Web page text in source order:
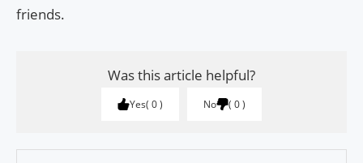
friends.
Was this article helpful?
Yes 0 No 0